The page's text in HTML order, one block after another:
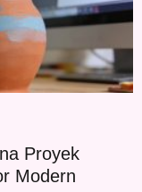
Proyek
Modern